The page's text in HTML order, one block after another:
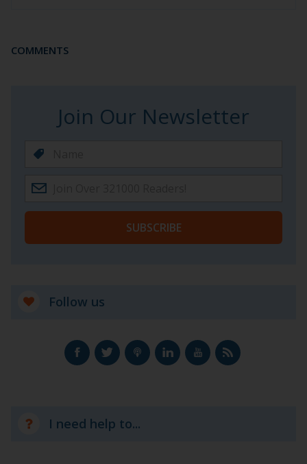
COMMENTS
Join Our Newsletter
SUBSCRIBE
Follow us
I need help to...